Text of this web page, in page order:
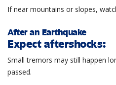
If near mountains or slopes,
After an Earthquake
Expect aftershocks:
Small tremors may still happen
passed.